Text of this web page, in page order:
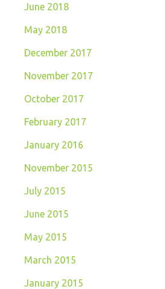
June 2018
May 2018
December 2017
November 2017
October 2017
February 2017
January 2016
November 2015
July 2015
June 2015
May 2015
March 2015
January 2015